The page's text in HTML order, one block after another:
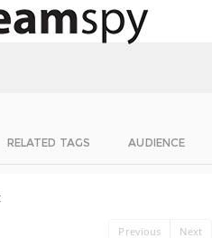
RELATED TAGS AUDIENCE
Previous Next